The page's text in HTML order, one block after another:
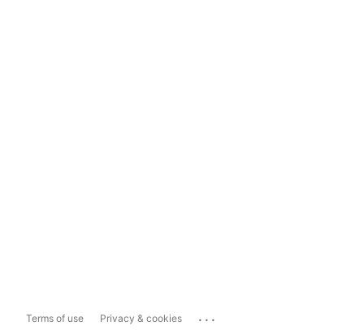
Terms of use Privacy & cookies ...